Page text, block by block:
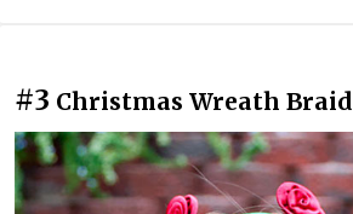
#3 Christmas Wreath Braid